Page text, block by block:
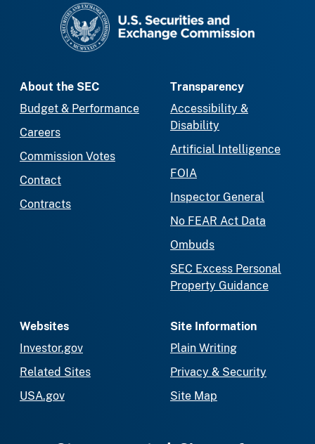
About the SEC
Budget & Performance
Careers
Commission Votes
Contact
Contracts
Transparency
Accessibility &
Disability
Artificial Intelligence
FOIA
Inspector General
No FEAR Act Data
Ombuds
SEC Excess Personal
Property Guidance
Websites
Investor.gov
Related Sites
USA.gov
Site Information
Plain Writing
Privacy & Security
Site Map